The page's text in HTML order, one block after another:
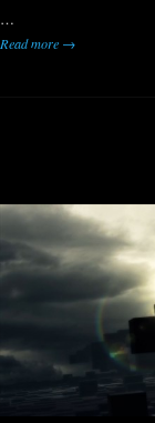
…
Read more →